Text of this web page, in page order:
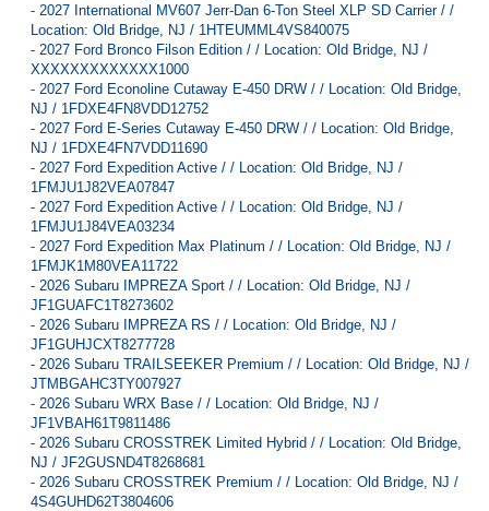
- 2027 International MV607 Jerr-Dan 6-Ton Steel XLP SD Carrier / /
Location: Old Bridge, NJ / 1HTEUMML4VS840075
- 2027 Ford Bronco Filson Edition / / Location: Old Bridge, NJ /
XXXXXXXXXXXXX1000
- 2027 Ford Econoline Cutaway E-450 DRW / / Location: Old Bridge,
NJ / 1FDXE4FN8VDD12752
- 2027 Ford E-Series Cutaway E-450 DRW / / Location: Old Bridge,
NJ / 1FDXE4FN7VDD11690
- 2027 Ford Expedition Active / / Location: Old Bridge, NJ /
1FMJU1J82VEA07847
- 2027 Ford Expedition Active / / Location: Old Bridge, NJ /
1FMJU1J84VEA03234
- 2027 Ford Expedition Max Platinum / / Location: Old Bridge, NJ /
1FMJK1M80VEA11722
- 2026 Subaru IMPREZA Sport / / Location: Old Bridge, NJ /
JF1GUAFC1T8273602
- 2026 Subaru IMPREZA RS / / Location: Old Bridge, NJ /
JF1GUHJCXT8277728
- 2026 Subaru TRAILSEEKER Premium / / Location: Old Bridge, NJ /
JTMBGAHC3TY007927
- 2026 Subaru WRX Base / / Location: Old Bridge, NJ /
JF1VBAH61T9811486
- 2026 Subaru CROSSTREK Limited Hybrid / / Location: Old Bridge,
NJ / JF2GUSND4T8268681
- 2026 Subaru CROSSTREK Premium / / Location: Old Bridge, NJ /
4S4GUHD62T3804606